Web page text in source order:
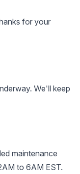
for your
We'll keep
maintenance
to 6AM EST.